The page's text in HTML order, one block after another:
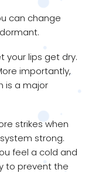
can change
your lips get dry.
importantly,
is a major
strikes when
strong.
feel a cold and
to prevent the